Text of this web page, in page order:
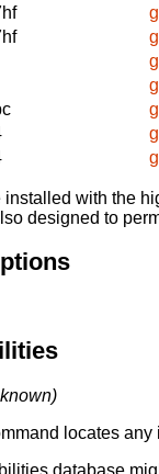
with the
designed to
locates any
database